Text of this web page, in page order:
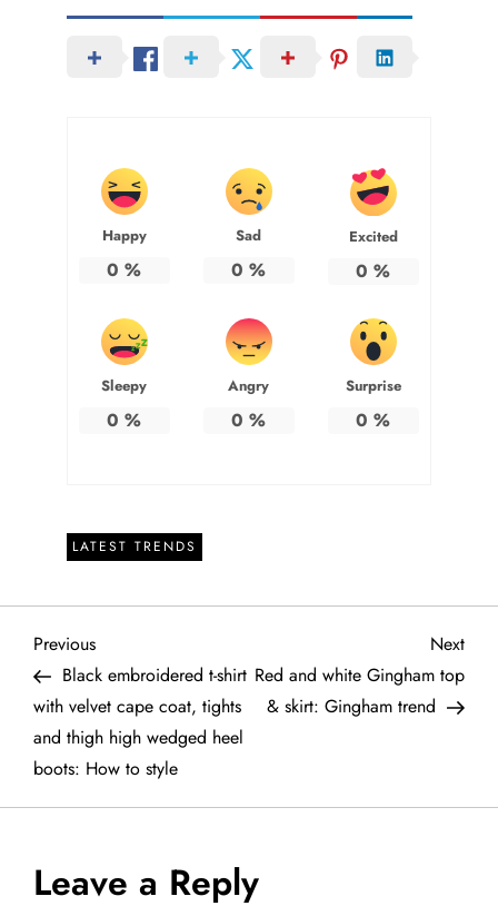
Happy
0 %
Sad
0 %
Excited
0 %
Sleepy
0 %
Angry
0 %
Surprise
0 %
LATEST TRENDS
P
o
s
t
n
Previous
Post
Previous
Black embroidered t-shirt
with velvet cape coat, tights
and thigh high wedged heel
boots: How to style
Next
Post
Next
Red and white Gingham top
& skirt: Gingham trend
Leave a Reply